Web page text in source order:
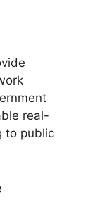
real-
to public